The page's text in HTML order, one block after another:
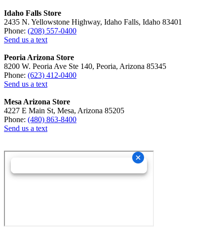
Idaho Falls Store
2435 N. Yellowstone Highway, Idaho Falls, Idaho 83401
Phone: (208) 557-0400
Send us a text
Peoria Arizona Store
8200 W. Peoria Ave Ste 140, Peoria, Arizona 85345
Phone: (623) 412-0400
Send us a text
Mesa Arizona Store
4227 E Main St, Mesa, Arizona 85205
Phone: (480) 863-8400
Send us a text